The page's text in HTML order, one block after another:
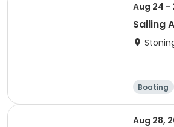
Aug 24 -
Sailing
Boating
Aug 28,